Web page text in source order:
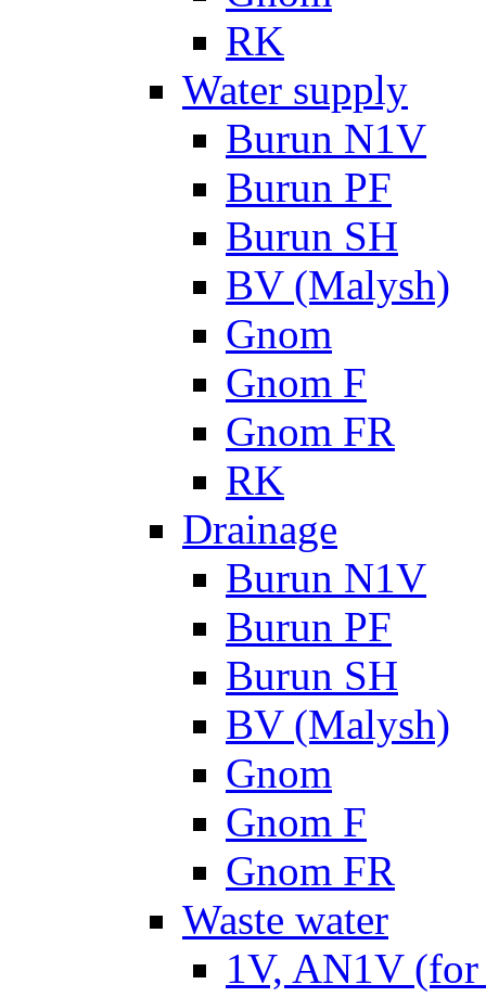
RK
Water supply
Burun N1V
Burun PF
Burun SH
BV (Malysh)
Gnom
Gnom F
Gnom FR
RK
Drainage
Burun N1V
Burun PF
Burun SH
BV (Malysh)
Gnom
Gnom F
Gnom FR
Waste water
1V, AN1V (for